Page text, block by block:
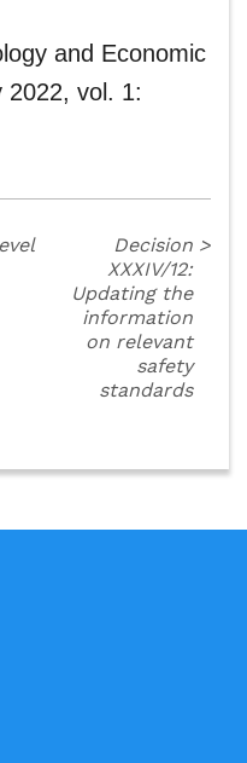
and Economic
2022, vol. 1:
Decision
XXXIV/12:
Updating the
information
on relevant
safety
standards
>